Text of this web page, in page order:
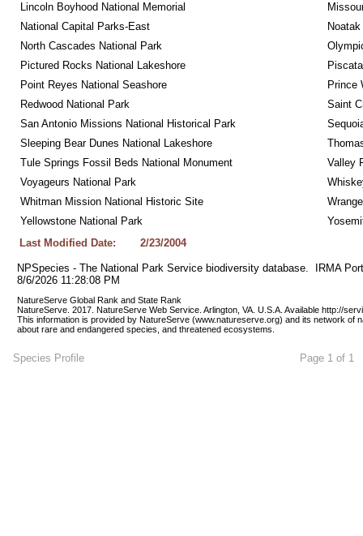
Lincoln Boyhood National Memorial
National Capital Parks-East
North Cascades National Park
Pictured Rocks National Lakeshore
Point Reyes National Seashore
Prince
Redwood National Park
Saint
San Antonio Missions National Historical Park
Sleeping Bear Dunes National Lakeshore
Tule Springs Fossil Beds National Monument
Valley
Voyageurs National Park
Whitman Mission National Historic Site
Yellowstone National Park
Last Modified Date:
2/23/2004
NPSpecies - The National Park Service biodiversity database.  IRMA
8/6/2026 11:28:08 PM
NatureServe Global Rank and State Rank
NatureServe. 2017. NatureServe Web Service. Arlington, VA. U.S.A. Available http://
This information is provided by NatureServe (www.natureserve.org) and its network of
about rare and endangered species, and threatened ecosystems.
Species Profile Page 1 of 1